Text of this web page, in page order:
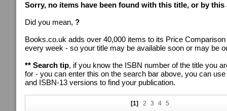
Sorry, no items have been found with this title, or by this
Did you mean, ?
Books.co.uk adds over 40,000 items to its Price Comparison
every week - so your title may be available soon or may be
** Search tip, if you know the ISBN number of the title you
for - you can enter this on the search bar above, you can
and ISBN-13 versions to find your publication.
[1] 2 3 4 5